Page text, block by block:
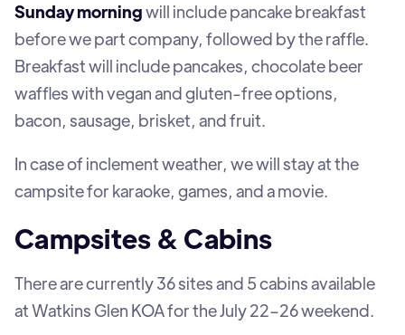
Sunday morningwill include pancake breakfast
before we part company, followed by the raffle.
Breakfast will include pancakes, chocolate beer
waffles with vegan and gluten-free options,
bacon, sausage, brisket, and fruit.
In case of inclement weather, we will stay at the
campsite for karaoke, games, and a movie.
Campsites & Cabins
There are currently 36 sites and 5 cabins available
at Watkins Glen KOA for the July 22–26 weekend.